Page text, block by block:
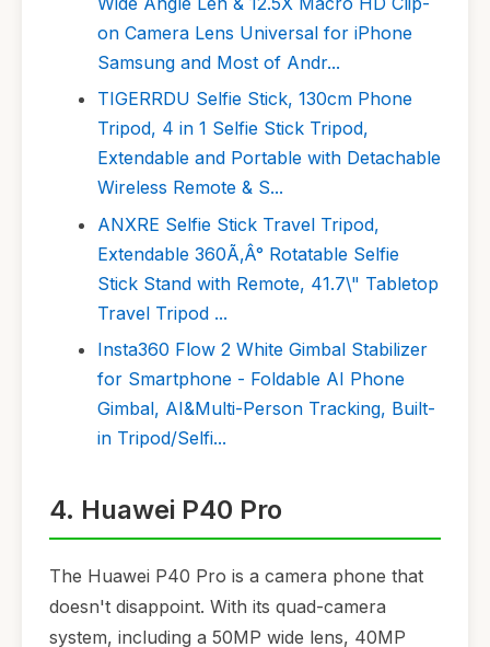
on Camera Lens Universal for iPhone
Samsung and Most of Andr...
TIGERRDU Selfie Stick, 130cm Phone
Tripod, 4 in 1 Selfie Stick Tripod,
Extendable and Portable with Detachable
Wireless Remote & S...
ANXRE Selfie Stick Travel Tripod,
Extendable 360Ã‚Â° Rotatable Selfie
Stick Stand with Remote, 41.7\" Tabletop
Travel Tripod ...
Insta360 Flow 2 White Gimbal Stabilizer
for Smartphone - Foldable AI Phone
Gimbal, AI&Multi-Person Tracking, Built-
in Tripod/Selfi...
4. Huawei P40 Pro
The Huawei P40 Pro is a camera phone that
doesn't disappoint. With its quad-camera
system, including a 50MP wide lens, 40MP